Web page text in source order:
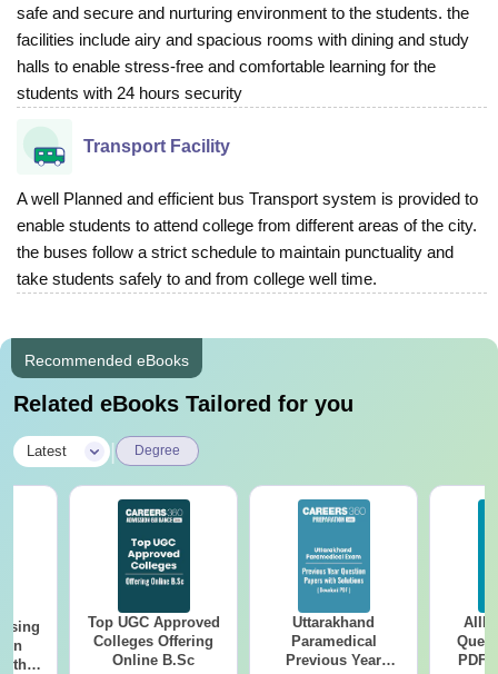
safe and secure and nurturing environment to the students. the
facilities include airy and spacious rooms with dining and study
halls to enable stress-free and comfortable learning for the
students with 24 hours security
Transport Facility
A well Planned and efficient bus Transport system is provided to
enable students to attend college from different areas of the city.
the buses follow a strict schedule to maintain punctuality and
take students safely to and from college well time.
Recommended eBooks
Related eBooks Tailored for you
Latest Degree
Top UGC Approved
Colleges Offering
Online B.Sc
Uttarakhand
Paramedical
Previous Year
PDF